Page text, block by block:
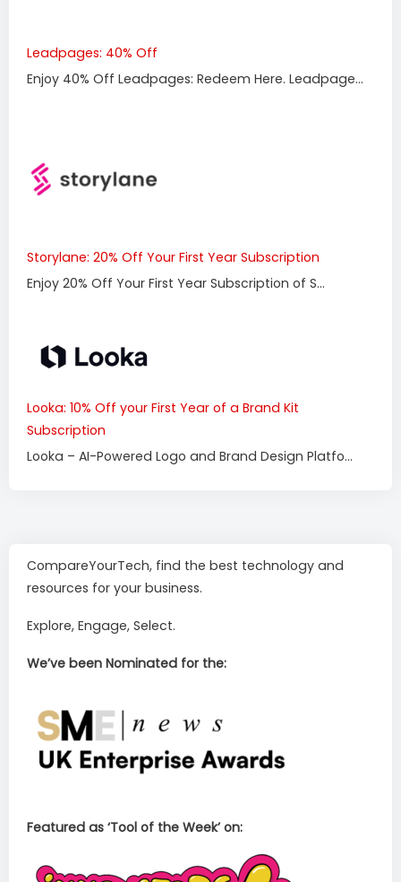
Leadpages: 40% Off
Enjoy 40% Off Leadpages: Redeem Here. Leadpage...
Storylane: 20% Off Your First Year Subscription
Enjoy 20% Off Your First Year Subscription of S...
Looka: 10% Off your First Year of a Brand Kit
Subscription
Looka – AI-Powered Logo and Brand Design Platfo...
CompareYourTech, find the best technology and
resources for your business.
Explore, Engage, Select.
We’ve been Nominated for the:
Featured as ‘Tool of the Week’ on: